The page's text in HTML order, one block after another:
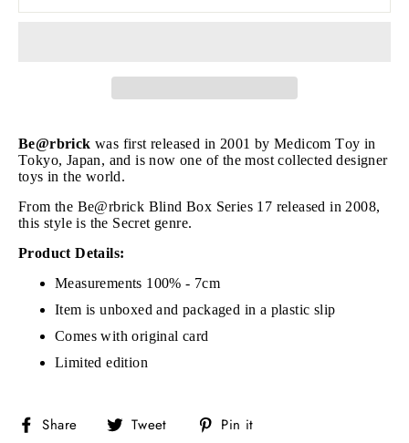
Be@rbrick was first released in 2001 by Medicom Toy in
Tokyo, Japan, and is now one of the most collected designer
toys in the world.
From the Be@rbrick Blind Box Series 17 released in 2008,
this style is the Secret genre.
Product Details:
Measurements 100% - 7cm
Item is unboxed and packaged in a plastic slip
Comes with original card
Limited edition
Share
Share Tweet
Tweet Pin it